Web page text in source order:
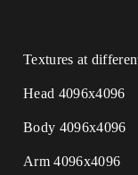
Textures at
Head 4096x4096
Body 4096x4096
Arm 4096x4096